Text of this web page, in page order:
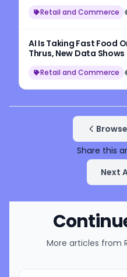
Retail and Commerce
AI Is Taking Fast Food
Thrus, New Data Shows
Retail and Commerce
Share this
Next
More articles from